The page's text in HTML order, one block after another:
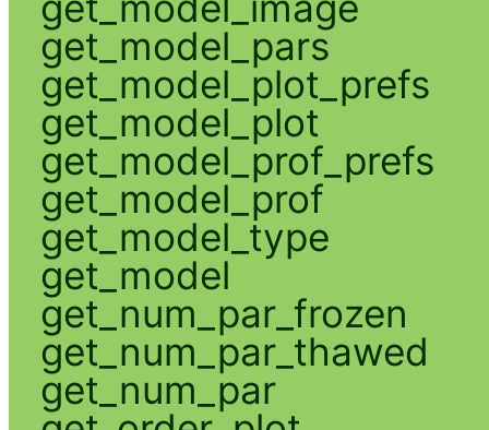
get_model_pars
get_model_plot_prefs
get_model_plot
get_model_prof_prefs
get_model_prof
get_model_type
get_model
get_num_par_frozen
get_num_par_thawed
get_num_par